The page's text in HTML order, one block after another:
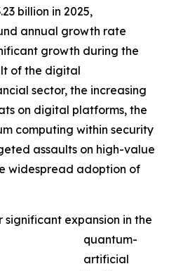
billion in 2025,
annual growth rate
growth during the
of the digital
sector, the increasing
on digital platforms, the
computing within security
assaults on high-value
widespread adoption of
expansion in the
quantum-
artificial